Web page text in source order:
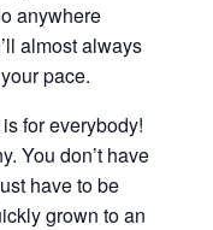
anywhere
almost always
pace.
for everybody!
You don’t have
have to be
grown to an